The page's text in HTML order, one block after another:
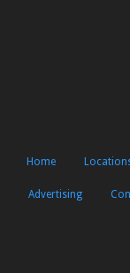
Home
Advertising